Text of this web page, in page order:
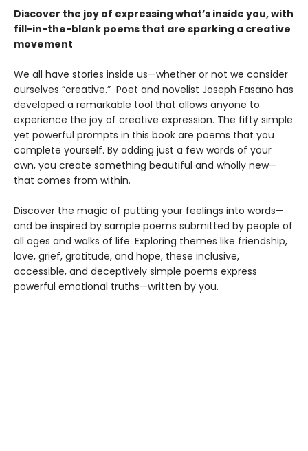
Discover the joy of expressing what’s inside you, with
fill-in-the-blank poems that are sparking a creative
movement
We all have stories inside us—whether or not we consider
ourselves “creative.” Poet and novelist Joseph Fasano has
developed a remarkable tool that allows anyone to
experience the joy of creative expression. The fifty simple
yet powerful prompts in this book are poems that you
complete yourself. By adding just a few words of your
own, you create something beautiful and wholly new—
that comes from within.
Discover the magic of putting your feelings into words—
and be inspired by sample poems submitted by people of
all ages and walks of life. Exploring themes like friendship,
love, grief, gratitude, and hope, these inclusive,
accessible, and deceptively simple poems express
powerful emotional truths—written by you.